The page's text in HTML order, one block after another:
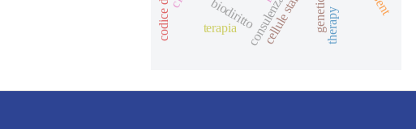
biodiritto
terapia therapy